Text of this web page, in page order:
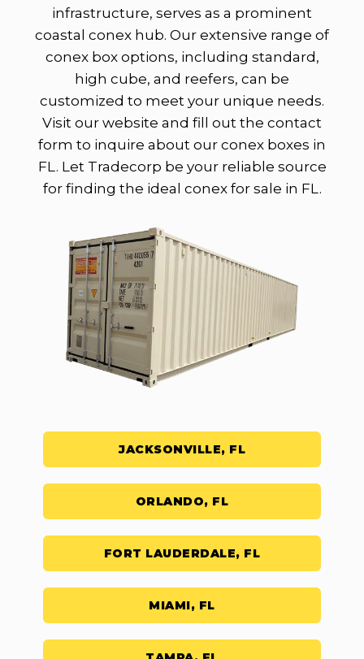
infrastructure, serves as a prominent
coastal conex hub. Our extensive range of
conex box options, including standard,
high cube, and reefers, can be
customized to meet your unique needs.
Visit our website and fill out the contact
form to inquire about our conex boxes in
FL. Let Tradecorp be your reliable source
for finding the ideal conex for sale in FL.
JACKSONVILLE, FL
ORLANDO, FL
FORT LAUDERDALE, FL
MIAMI, FL